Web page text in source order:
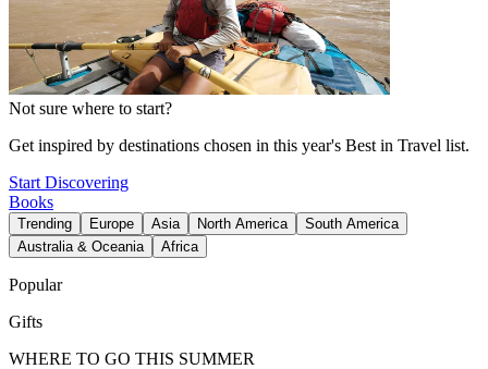
Not sure where to start?
Get inspired by destinations chosen in this year's Best in Travel list.
Start Discovering
Books
Trending Europe Asia North America
South America
Australia & Oceania
Africa
Popular
Gifts
WHERE TO GO THIS SUMMER